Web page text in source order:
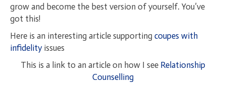
grow and become the best version of yourself. You’ve
got this!
Here is an interesting article supporting coupes with
infidelityissues
This is a link to an article on how I see Relationship
Counselling